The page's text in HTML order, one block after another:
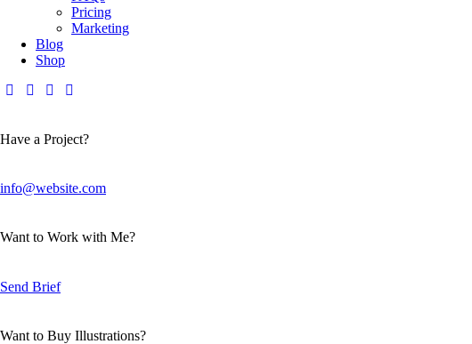
Pricing
Marketing
Blog
Shop
Have a Project?
info@website.com
Want to Work with Me?
Send Brief
Want to Buy Illustrations?